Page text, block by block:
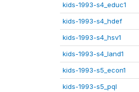
kids-1993-s4_educ1
kids-1993-s4_hdef
kids-1993-s4_hsv1
kids-1993-s4_land1
kids-1993-s5_econ1
kids-1993-s5_pql